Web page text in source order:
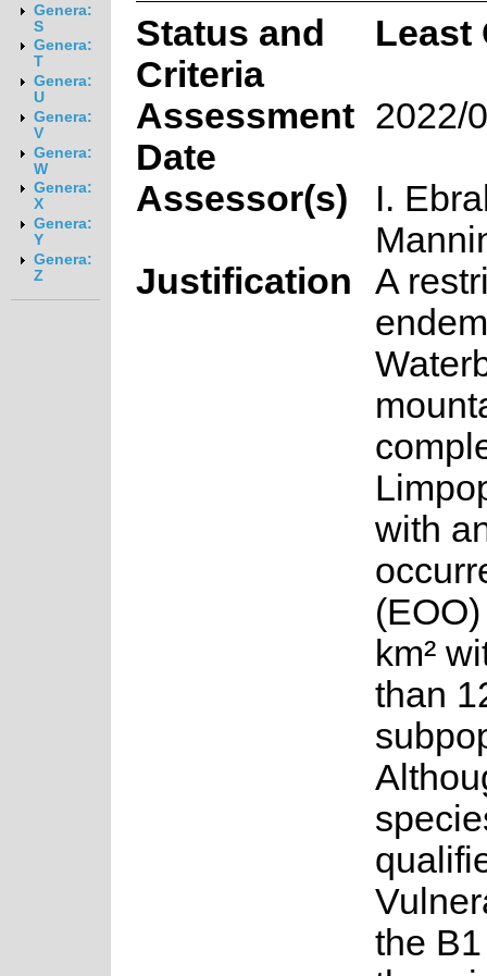
Genera:
S
Genera:
T
Genera:
U
Genera:
V
Genera:
W
Genera:
X
Genera:
Y
Genera:
Z
Status and
Criteria
Least
Assessment
Date
2022/
Assessor(s)
I.
Justification
A
with
km²
than
the